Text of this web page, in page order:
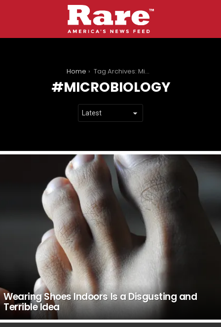
Home Tag Archives: Microbiology
MICROBIOLOGY
Wearing Shoes Indoors Is a Disgusting and
Terrible Idea